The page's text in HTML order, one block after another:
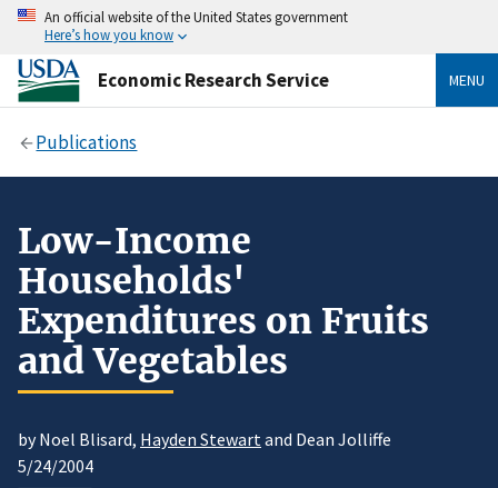
An official website of the United States government
Here’s how you know
Economic Research Service MENU
Publications
Low-Income
Households'
Expenditures on Fruits
and Vegetables
by Noel Blisard, Hayden Stewartand Dean Jolliffe
5/24/2004